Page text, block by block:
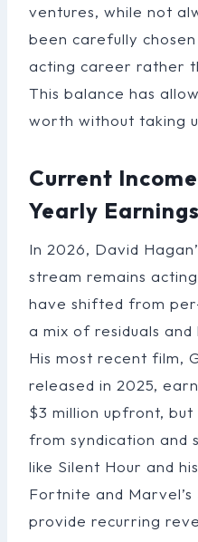
ventures, while not
been carefully
acting career rather
This balance has
worth without taking
Current
Yearly
In 2026, David
stream remains
have shifted from
a mix of residuals
His most recent film,
released in 2025,
$3 million upfront,
from syndication and
like Silent Hour and
Fortnite and
provide recurring